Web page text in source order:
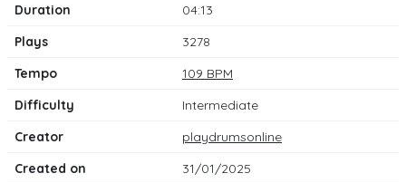
Duration
04:13
Plays
3278
Tempo
109 BPM
Difficulty
Intermediate
Creator
playdrumsonline
Created on
31/01/2025